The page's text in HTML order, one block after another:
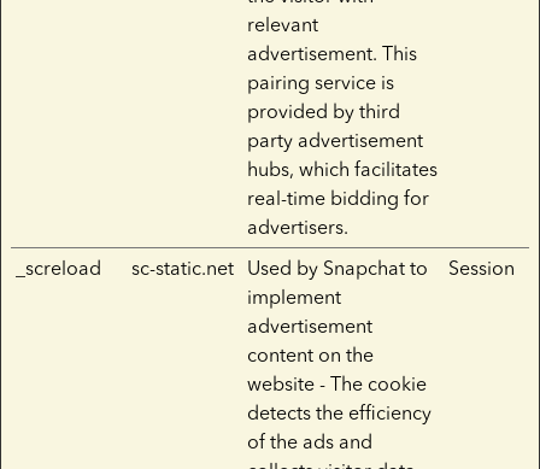
relevant
advertisement. This
pairing service is
provided by third
party advertisement
hubs, which facilitates
real-time bidding for
advertisers.
_screload sc-static.net Used by Snapchat to
implement
advertisement
content on the
website - The cookie
detects the efficiency
of the ads and
Session